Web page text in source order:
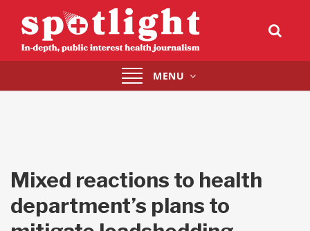
Toggle
navigation
MENU
Mixed reactions to health
department’s plans to